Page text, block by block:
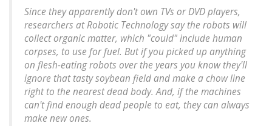
Since they apparently don't own TVs or DVD players,
researchers at Robotic Technology say the robots will
collect organic matter, which "could" include human
corpses, to use for fuel. But if you picked up anything
on flesh-eating robots over the years you know they'll
ignore that tasty soybean field and make a chow line
right to the nearest dead body. And, if the machines
can't find enough dead people to eat, they can always
make new ones.